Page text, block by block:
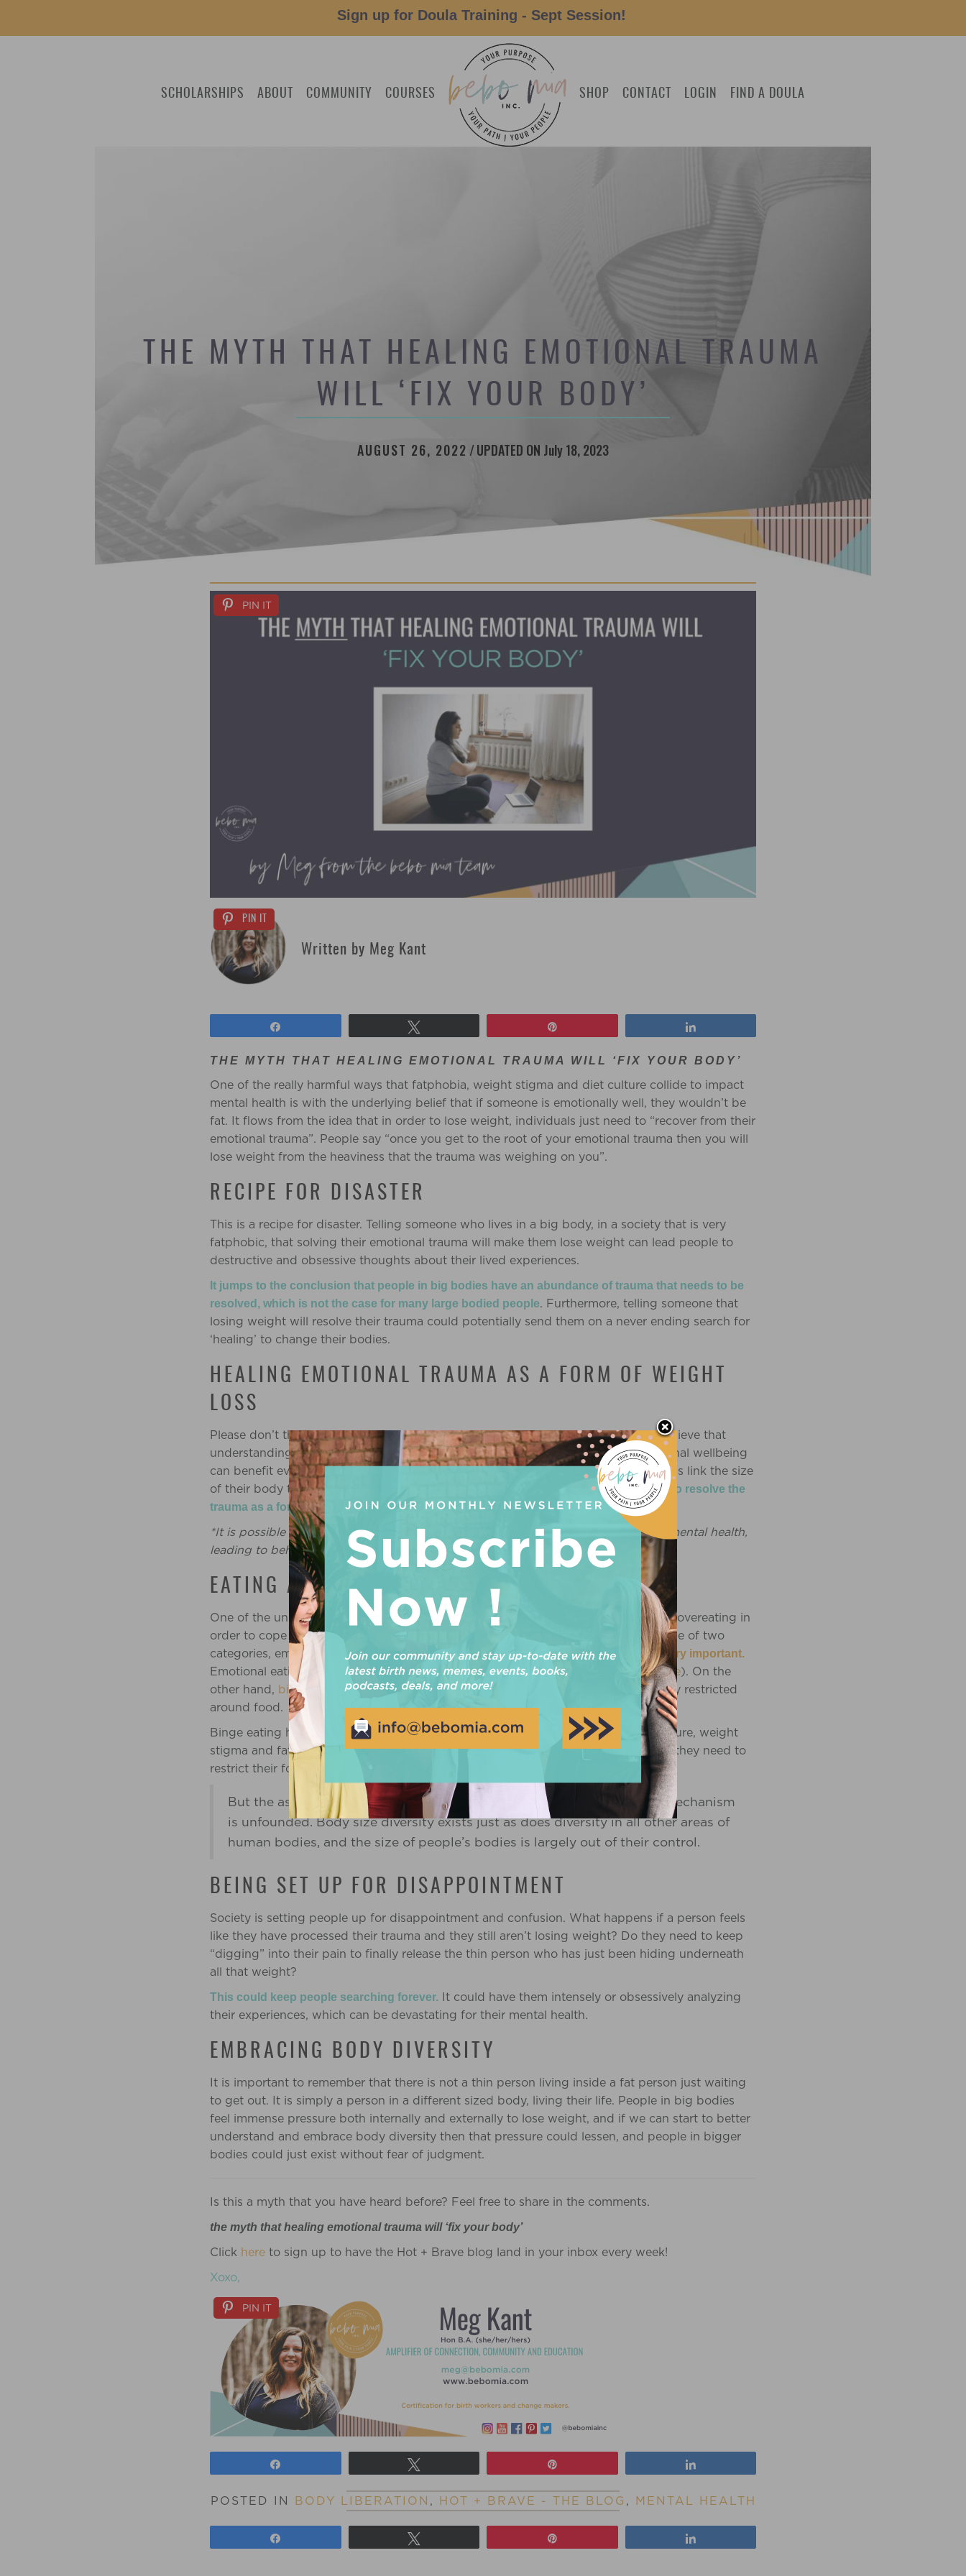
SCHOLARSHIPS ABOUT COMMUNITY COURSES SHOP CONTACT LOGIN FIND A DOULA
THE MYTH THAT HEALING EMOTIONAL TRAUMA
WILL ‘FIX YOUR BODY’
AUGUST 26, 2022 /UPDATED ON July 18, 2023
PIN IT
PIN IT
Written by Meg Kant
THE MYTH THAT HEALING EMOTIONAL TRAUMA WILL ‘FIX YOUR BODY’
One of the really harmful ways that fatphobia, weight stigma and diet culture collide to impact
mental health is with the underlying belief that if someone is emotionally well, they wouldn’t be
fat. It flows from the idea that in order to lose weight, individuals just need to “recover from their
emotional trauma”. People say “once you get to the root of your emotional trauma then you will
lose weight from the heaviness that the trauma was weighing on you”.
RECIPE FOR DISASTER
This is a recipe for disaster. Telling someone who lives in a big body, in a society that is very
fatphobic, that solving their emotional trauma will make them lose weight can lead people to
destructive and obsessive thoughts about their lived experiences.
It jumps to the conclusion that people in big bodies have an abundance of trauma that needs to be
resolved, which is not the case for many large bodied people. Furthermore, telling someone that
losing weight will resolve their trauma could potentially send them on a never ending search for
‘healing’ to change their bodies.
HEALING EMOTIONAL TRAUMA AS A FORM OF WEIGHT
LOSS
Please don’t think that I consider the processing of trauma to be unimportant. I believe that
understanding our experiences and seeking support and treatment for our emotional wellbeing
can benefit everyone. But where it can do more harm than good is when individuals link the size
of their body to the trauma they have experienced.
This leads to feeling pressured to resolve the
trauma as a form of weight loss.
*It is possible that processing emotional trauma can positively impact someone’s mental health,
leading to behavioural changes that could cause unintentional weight loss*
EATING AS A COPING MECHANISM
One of the underlying beliefs in this myth is that people who live in big bodies are overeating in
order to cope with their feelings through food. Typically this behaviour falls into one of two
categories, emotional eating or binge eating, andunderstanding the difference is very important.
Emotional eating is a very normal human experience (find out more about thathere). On the
other hand, binge eatingcan happen when someone feels physically or emotionally restricted
around food.
Binge eating happens for a variety of reasons, some of them include societal pressure, weight
stigma and fatphobia. People feel pressure to live in a smaller body, and therefore they need to
restrict their food intake.
But the assumption thatall folks in big bodies use eating as a coping mechanism
is unfounded. Body size diversity exists just as does diversity in all other areas of
human bodies, and the size of people’s bodies is largely out of their control.
BEING SET UP FOR DISAPPOINTMENT
Society is setting people up for disappointment and confusion. What happens if a person feels
like they have processed their trauma and they still aren’t losing weight? Do they need to keep
“digging” into their pain to finally release the thin person who has just been hiding underneath
all that weight?
This could keep people searching forever. It could have them intensely or obsessively analyzing
their experiences, which can be devastating for their mental health.
EMBRACING BODY DIVERSITY
It is important to remember that there is not a thin person living inside a fat person just waiting
to get out. It is simply a person in a different sized body, living their life. People in big bodies
feel immense pressure both internally and externally to lose weight, and if we can start to better
understand and embrace body diversity then that pressure could lessen, and people in bigger
bodies could just exist without fear of judgment.
Is this a myth that you have heard before? Feel free to share in the comments.
the myth that healing emotional trauma will ‘fix your body’
Click here to sign up to have the Hot + Brave blog land in your inbox every week!
Xoxo,
PIN IT
POSTED IN BODY LIBERATION , HOT + BRAVE - THE BLOG , MENTAL HEALTH
Sign up for Doula Training - Sept Session!